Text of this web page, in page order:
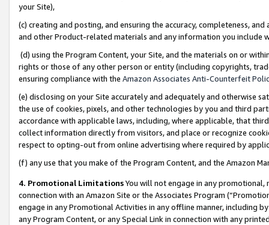
your Site),
(c) creating and posting, and ensuring the accuracy, completeness,
and other Product-related materials and any information you include
(d) using the Program Content, your Site, and the materials on or
rights or those of any other person or entity (including copyrights,
ensuring compliance with the Amazon Associates Anti-Counterfeit
(e) disclosing on your Site accurately and adequately and otherwise
the use of cookies, pixels, and other technologies by you and third
accordance with applicable laws, including, where applicable, that
collect information directly from visitors, and place or recognize
respect to opting-out from online advertising where required by
(f) any use that you make of the Program Content, and the Amazon
4. Promotional LimitationsYou will not engage in any
connection with an Amazon Site or the Associates Program
engage in any Promotional Activities in any offline manner, including
any Program Content, or any Special Link in connection with any